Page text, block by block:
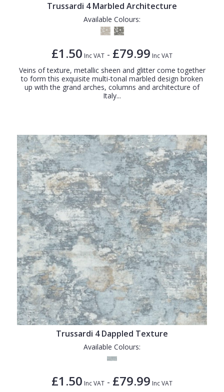
Trussardi 4 Marbled Architecture
Available Colours:
£1.50 Inc VAT - £79.99 Inc VAT
Veins of texture, metallic sheen and glitter come together
to form this exquisite multi-tonal marbled design broken
up with the grand arches, columns and architecture of
Italy...
Trussardi 4 Dappled Texture
Available Colours:
£1.50 Inc VAT - £79.99 Inc VAT